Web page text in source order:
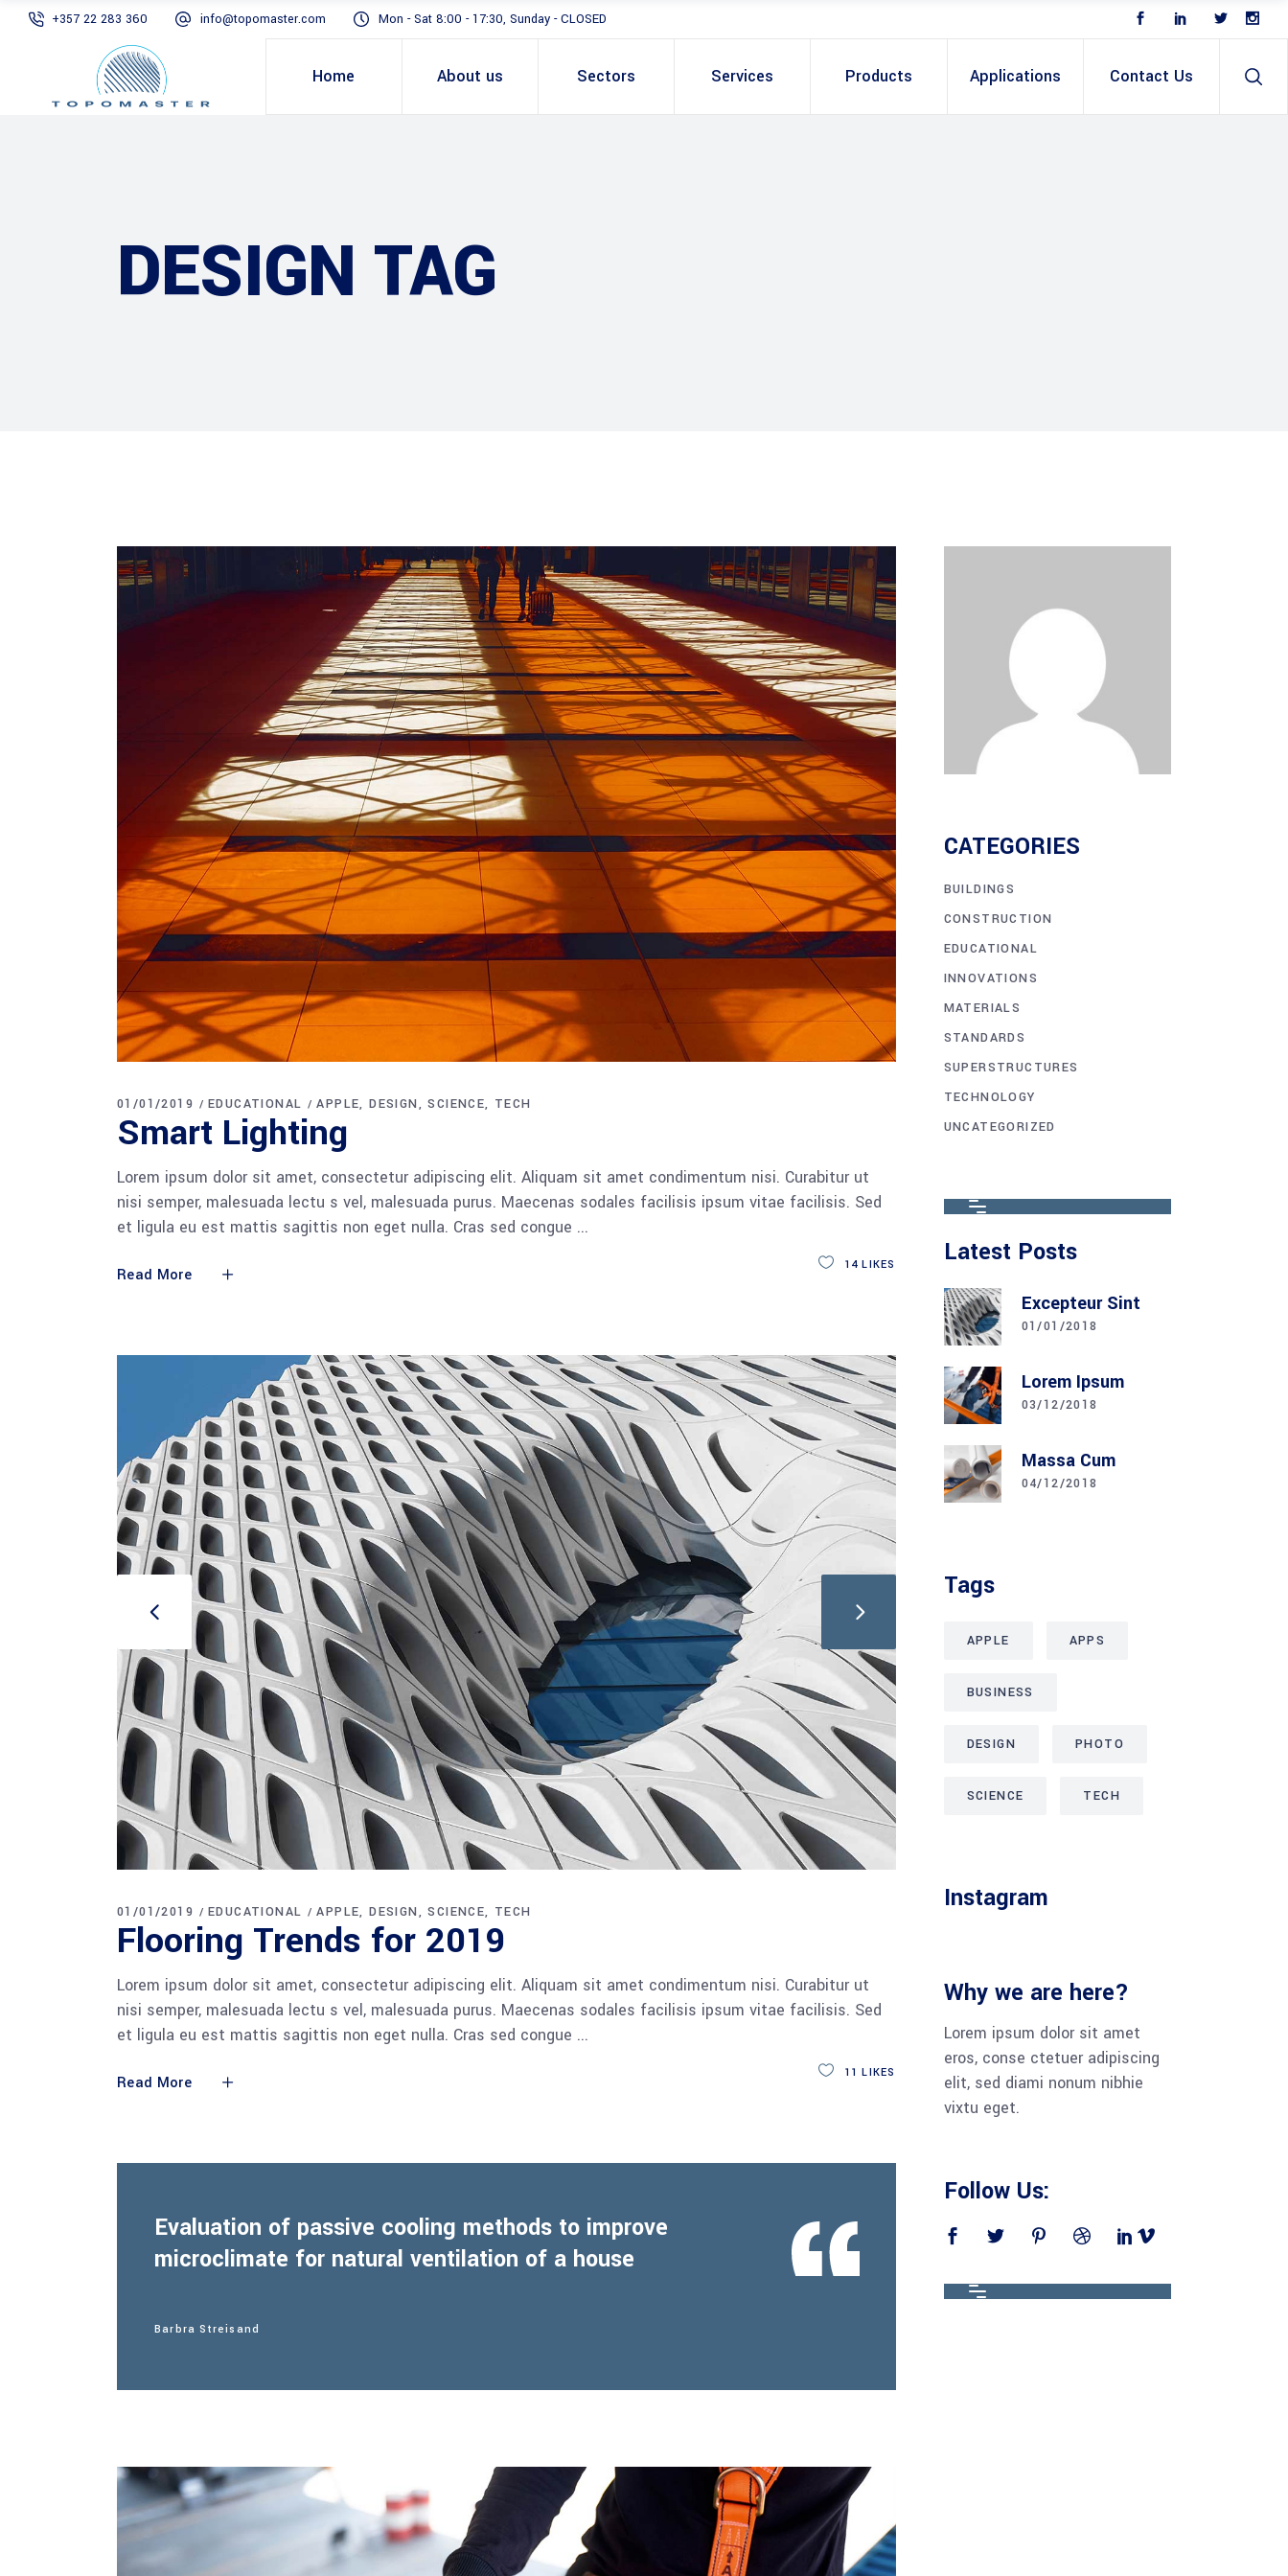
+357 22 283 360 info@topomaster.com Mon - Sat 8:00 - 17:30, Sunday - CLOSED
Home About us Sectors Services Products Applications Contact Us
DESIGN TAG
01/01/2019 EDUCATIONAL APPLE DESIGN SCIENCE TECH
Smart Lighting
Lorem ipsum dolor sit amet, consectetur adipiscing elit. Aliquam sit amet condimentum nisi. Curabitur ut
nisi semper, malesuada lectu s vel, malesuada purus. Maecenas sodales facilisis ipsum vitae facilisis. Sed
et ligula eu est mattis sagittis non eget nulla. Cras sed congue
Read More
14 LIKES
01/01/2019 EDUCATIONAL APPLE DESIGN SCIENCE TECH
Flooring Trends for 2019
Lorem ipsum dolor sit amet, consectetur adipiscing elit. Aliquam sit amet condimentum nisi. Curabitur ut
nisi semper, malesuada lectu s vel, malesuada purus. Maecenas sodales facilisis ipsum vitae facilisis. Sed
et ligula eu est mattis sagittis non eget nulla. Cras sed congue
Read More
11 LIKES
Evaluation of passive cooling methods to improve
microclimate for natural ventilation of a house
Barbra Streisand
CATEGORIES
BUILDINGS
CONSTRUCTION
EDUCATIONAL
INNOVATIONS
MATERIALS
STANDARDS
SUPERSTRUCTURES
TECHNOLOGY
UNCATEGORIZED
Latest Posts
Excepteur Sint
01/01/2018
Lorem Ipsum
03/12/2018
Massa Cum
04/12/2018
Tags
APPLE APPS
BUSINESS
DESIGN PHOTO
SCIENCE TECH
Instagram
Why we are here?
Lorem ipsum dolor sit amet
eros, conse ctetuer adipiscing
elit, sed diami nonum nibhie
vixtu eget.
Follow Us: